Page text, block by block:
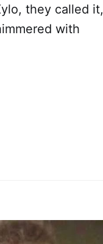
they called it,
with